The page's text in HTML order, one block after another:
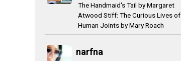
The Handmaid's Tail by Margaret
Atwood Stiff: The Curious Lives of
Human Joints by Mary Roach
narfna